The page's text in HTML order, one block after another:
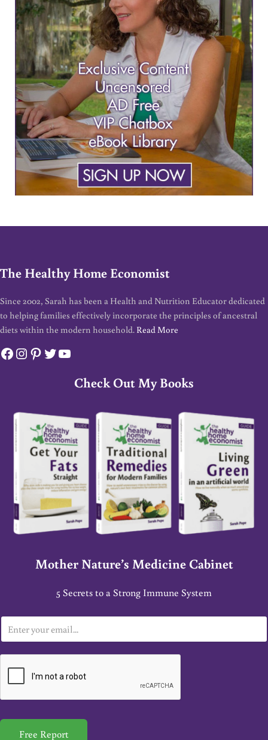
The Healthy Home Economist
Since 2002, Sarah has been a Health and Nutrition Educator dedicated
to helping families effectively incorporate the principles of ancestral
diets within the modern household. Read More
Facebook
Instagram
Pinterest
Twitter
YouTube
Check Out My Books
Mother Nature’s Medicine Cabinet
5 Secrets to a Strong Immune System
m
a
*
Free Report